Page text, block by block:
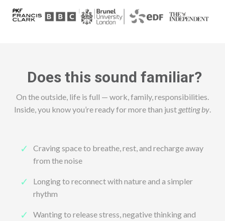
Does this sound familiar?
On the outside, life is full — work, family, responsibilities.
Inside, you know you’re ready for more than just getting by.
Craving space to breathe, rest, and recharge away
from the noise
Longing to reconnect with nature and a simpler
rhythm
Wanting to release stress, negative thinking and